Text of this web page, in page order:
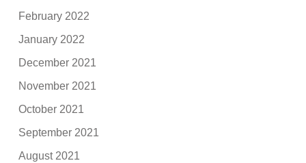
February 2022
January 2022
December 2021
November 2021
October 2021
September 2021
August 2021